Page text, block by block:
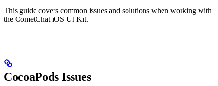
This guide covers common issues and solutions when working with
the CometChat iOS UI Kit.
CocoaPods Issues